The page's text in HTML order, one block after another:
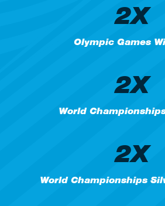
2X
Olympic Games
2X
World
2X
World Championships